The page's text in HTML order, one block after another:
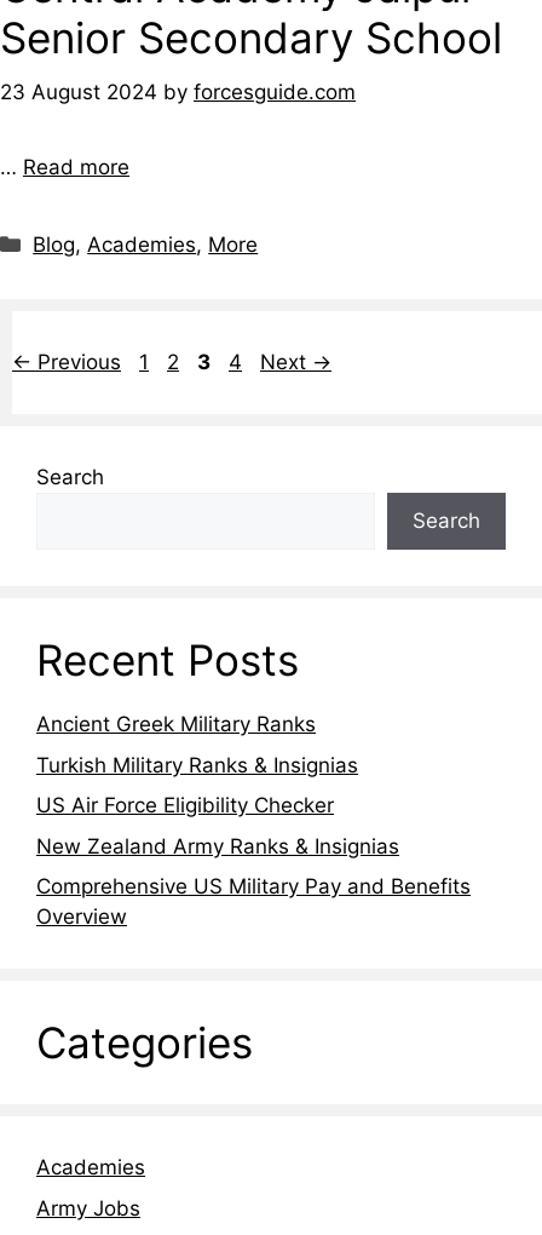
Senior Secondary School
23 August 2024 by forcesguide.com
… Read more
Blog,Academies, More
← Previous 1 2 3 4 Next →
Search
Search
Recent Posts
Ancient Greek Military Ranks
Turkish Military Ranks & Insignias
US Air Force Eligibility Checker
New Zealand Army Ranks & Insignias
Comprehensive US Military Pay and Benefits
Overview
Categories
Academies
Army Jobs